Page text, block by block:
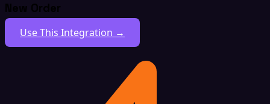
New Order
Use This Integration →